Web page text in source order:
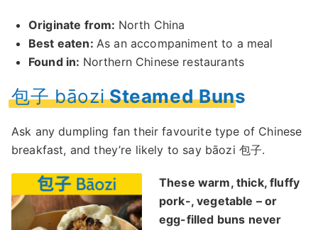
Originate from: North China
Best eaten: As an accompaniment to a meal
Found in: Northern Chinese restaurants
包子 bāoziSteamed Buns
Ask any dumpling fan their favourite type of Chinese
breakfast, and they’re likely to say bāozi 包子.
These warm, thick, fluffy
pork-, vegetable – or
egg-filled buns never